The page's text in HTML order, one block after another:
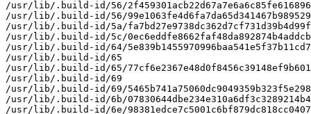
/usr/lib/.build-id/56/
/usr/lib/.build-id/56/
/usr/lib/.build-id/5a/
/usr/lib/.build-id/5c/
/usr/lib/.build-id/64/
/usr/lib/.build-id/65
/usr/lib/.build-id/65/
/usr/lib/.build-id/69
/usr/lib/.build-id/69/
/usr/lib/.build-id/6b/
/usr/lib/.build-id/6e/